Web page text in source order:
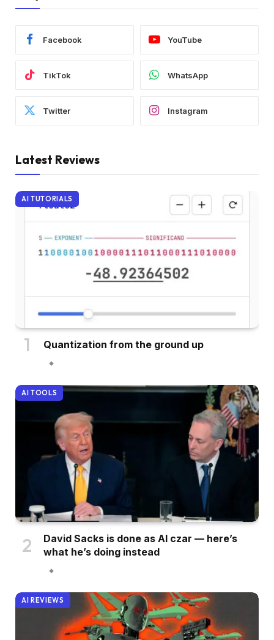
Facebook YouTube
TikTok WhatsApp
Twitter Instagram
Latest Reviews
AI TUTORIALS
Quantization from the ground up
AI TOOLS
David Sacks is done as AI czar — here’s
what he’s doing instead
AI REVIEWS